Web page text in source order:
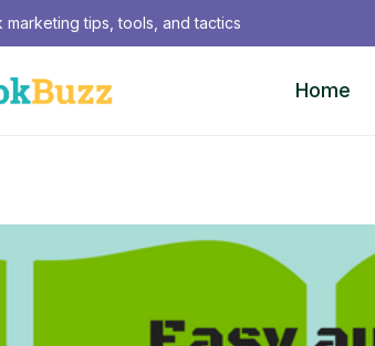
tips, tools, and tactics
Home